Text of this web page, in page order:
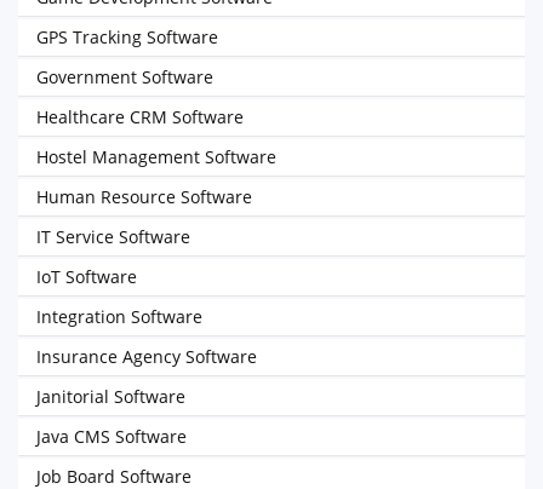
GPS Tracking Software
Government Software
Healthcare CRM Software
Hostel Management Software
Human Resource Software
IT Service Software
IoT Software
Integration Software
Insurance Agency Software
Janitorial Software
Java CMS Software
Job Board Software